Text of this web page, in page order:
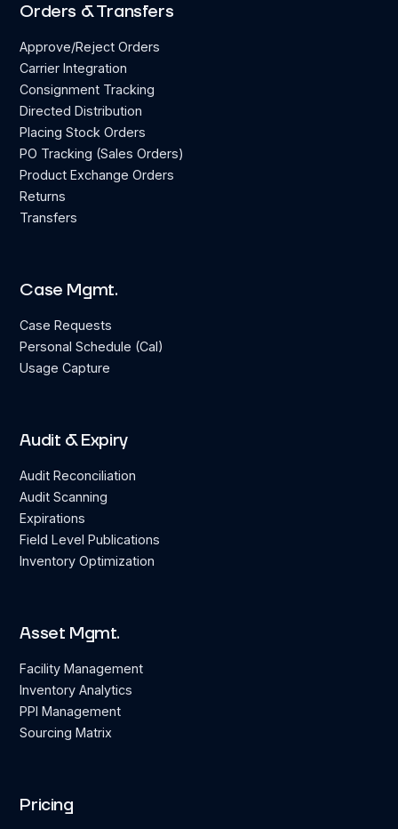
Orders & Transfers
Approve/Reject Orders
Carrier Integration
Consignment Tracking
Directed Distribution
Placing Stock Orders
PO Tracking (Sales Orders)
Product Exchange Orders
Returns
Transfers
Case Mgmt.
Case Requests
Personal Schedule (Cal)
Usage Capture
Audit & Expiry
Audit Reconciliation
Audit Scanning
Expirations
Field Level Publications
Inventory Optimization
Asset Mgmt.
Facility Management
Inventory Analytics
PPI Management
Sourcing Matrix
Pricing